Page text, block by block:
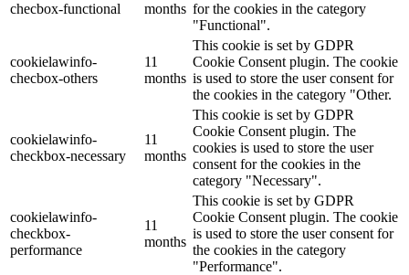
checbox-functional
months for the cookies in the category
"Functional".
cookielawinfo-
checbox-others
11
months
This cookie is set by GDPR
Cookie Consent plugin. The cookie
is used to store the user consent for
the cookies in the category "Other.
cookielawinfo-
checkbox-necessary
11
months
This cookie is set by GDPR
Cookie Consent plugin. The
cookies is used to store the user
consent for the cookies in the
category "Necessary".
cookielawinfo-
checkbox-
performance
11
months
This cookie is set by GDPR
Cookie Consent plugin. The cookie
is used to store the user consent for
the cookies in the category
"Performance".